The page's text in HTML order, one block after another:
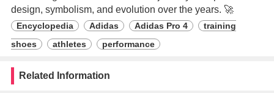
design, symbolism, and evolution over the years. 🚀
Encyclopedia Adidas Adidas Pro 4
training
shoes
athletes performance
Related Information